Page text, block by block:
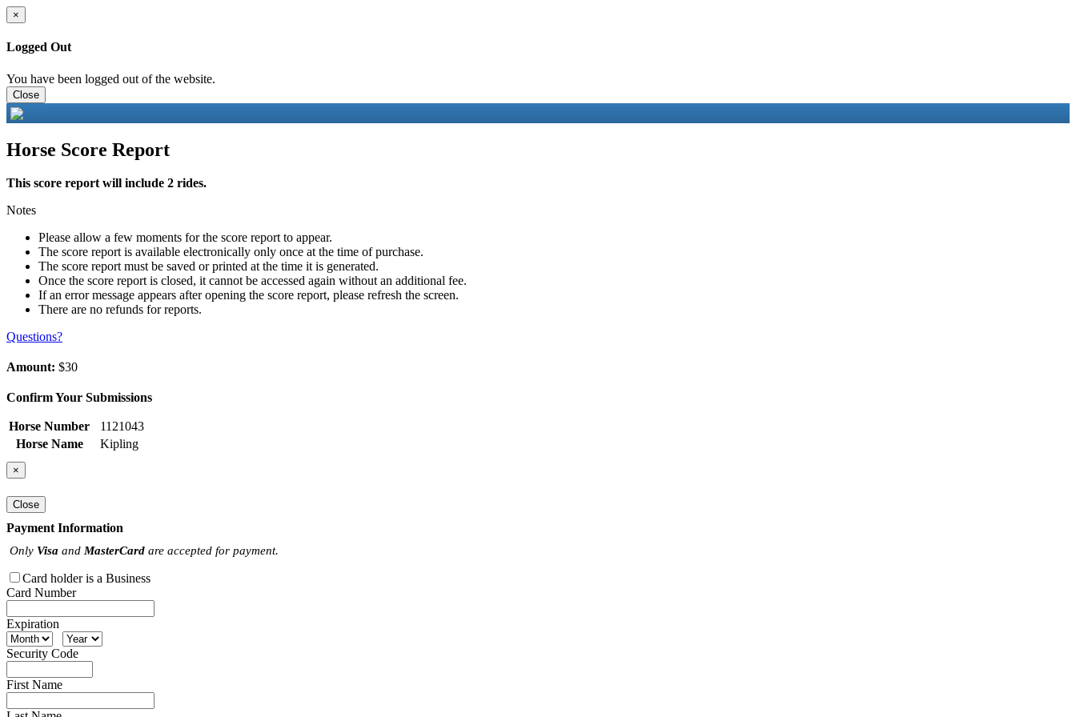
×
Logged Out
You have been logged out of the website.
Close
Horse Score Report
This score report will include 2 rides.
Notes
Please allow a few moments for the score report to appear.
The score report is available electronically only once at the time of purchase.
The score report must be saved or printed at the time it is generated.
Once the score report is closed, it cannot be accessed again without an additional fee.
If an error message appears after opening the score report, please refresh the screen.
There are no refunds for reports.
Questions?
Amount: $30
Confirm Your Submissions
Horse Number
1121043
Horse Name
Kipling
×
Close
Payment Information
Only Visa and MasterCard are accepted for payment.
Card holder is a Business
Card Number
Expiration
Security Code
First Name